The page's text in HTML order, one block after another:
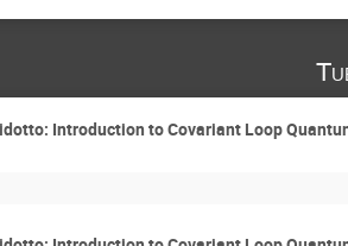
Introduction to Covariant Loop